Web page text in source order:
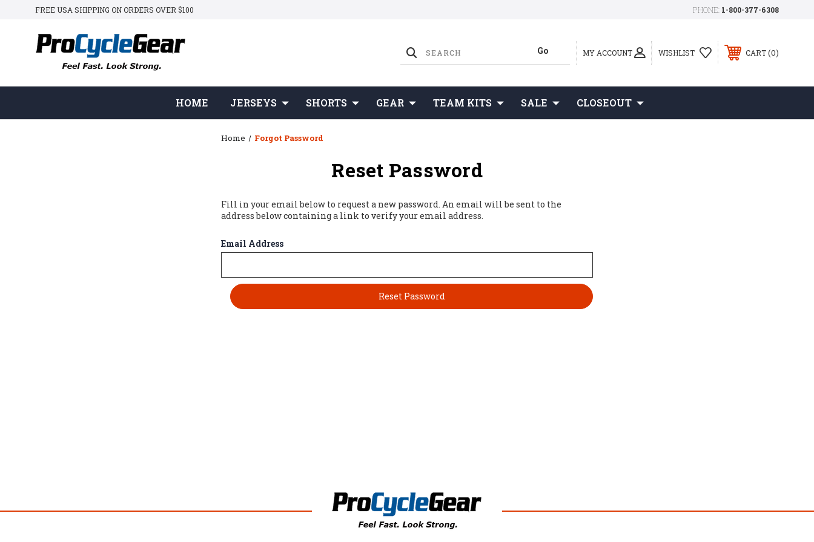
FREE USA SHIPPING ON ORDERS OVER $100 PHONE: 1-800-377-6308
MY ACCOUNT WISHLIST CART 0
HOME JERSEYS SHORTS GEAR TEAM KITS SALE CLOSEOUT
Home Forgot Password
Reset Password
Fill in your email below to request a new password. An email will be sent to the
address below containing a link to verify your email address.
Email Address